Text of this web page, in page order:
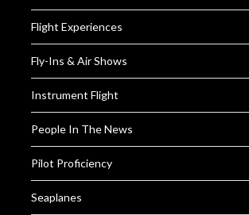
Flight Experiences
Fly-Ins & Air Shows
Instrument Flight
People In The News
Pilot Proficiency
Seaplanes